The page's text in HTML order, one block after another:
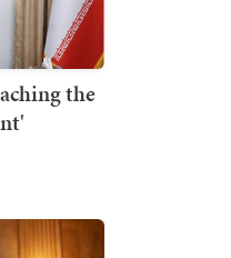
the